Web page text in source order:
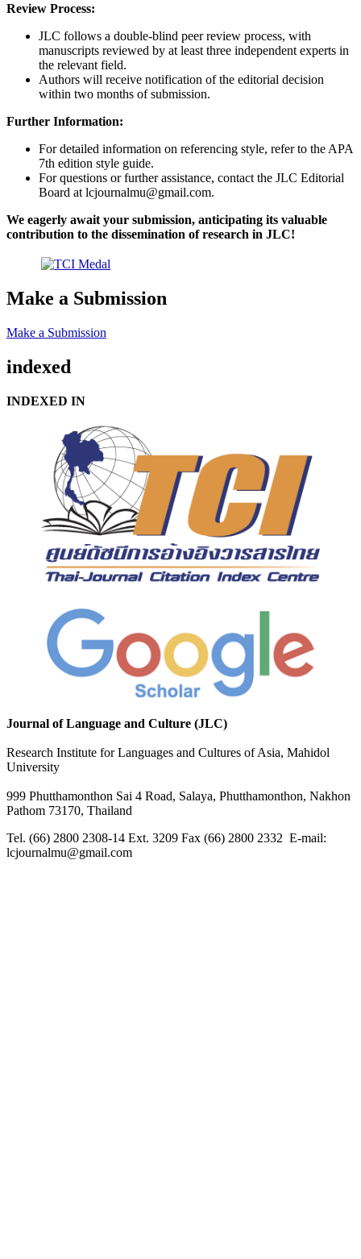
Review Process:
JLC follows a double-blind peer review process, with
manuscripts reviewed by at least three independent experts in
the relevant field.
Authors will receive notification of the editorial decision
within two months of submission.
Further Information:
For detailed information on referencing style, refer to the APA
7th edition style guide.
For questions or further assistance, contact the JLC Editorial
Board at lcjournalmu@gmail.com.
We eagerly await your submission, anticipating its valuable
contribution to the dissemination of research in JLC!
Make a Submission
Make a Submission
indexed
INDEXED IN
Journal of Language and Culture (JLC)
Research Institute for Languages and Cultures of Asia, Mahidol
University
999 Phutthamonthon Sai 4 Road, Salaya, Phutthamonthon, Nakhon
Pathom 73170, Thailand
Tel. (66) 2800 2308-14 Ext. 3209 Fax (66) 2800 2332 E-mail:
lcjournalmu@gmail.com